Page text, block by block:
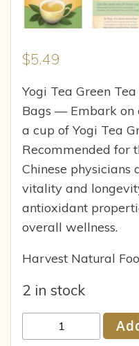
$5.49
Yogi Tea Green
Bags — Embark
a cup of Yogi Tea
Recommended for
Chinese physicians
vitality and
antioxidant
overall wellness.
Harvest Natural
2 in stock
Pure